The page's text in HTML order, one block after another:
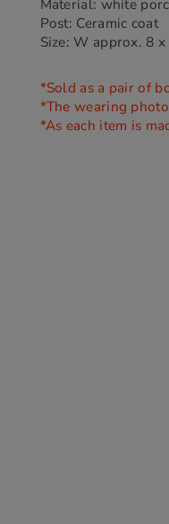
Material: white
Post: Ceramic coat
Size: W approx. 8
*Sold as a pair of
*The wearing
*As each item is